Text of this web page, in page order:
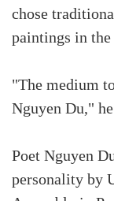
chose
paintings in the
"The medium
Nguyen Du,"
Poet Nguyen
personality by